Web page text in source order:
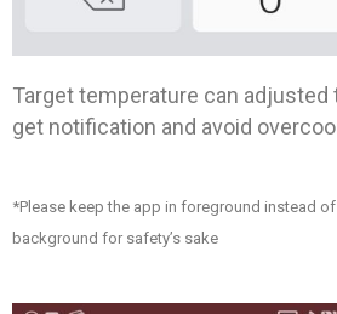
Target temperature can adjusted
get notification and avoid
*Please keep the app in foreground instead
background for safety’s sake